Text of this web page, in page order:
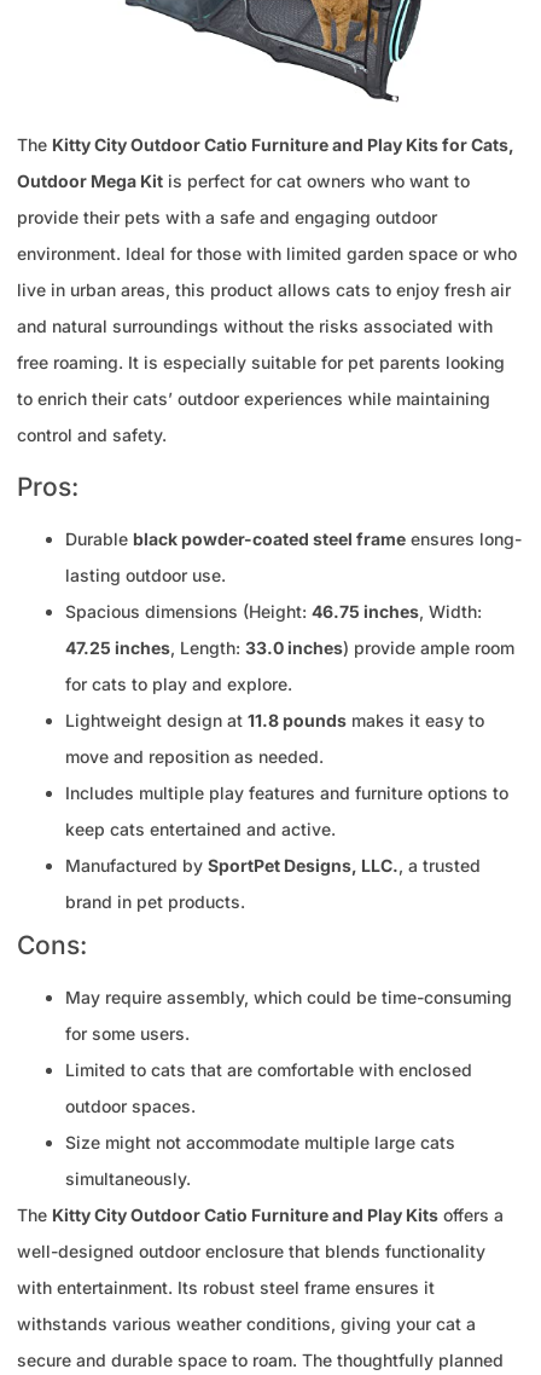
The Kitty City Outdoor Catio Furniture and Play Kits for Cats,
Outdoor Mega Kit is perfect for cat owners who want to
provide their pets with a safe and engaging outdoor
environment. Ideal for those with limited garden space or who
live in urban areas, this product allows cats to enjoy fresh air
and natural surroundings without the risks associated with
free roaming. It is especially suitable for pet parents looking
to enrich their cats’ outdoor experiences while maintaining
control and safety.
Pros:
Durable black powder-coated steel frame ensures long-
lasting outdoor use.
Spacious dimensions (Height: 46.75 inches, Width:
47.25 inches, Length: 33.0 inches) provide ample room
for cats to play and explore.
Lightweight design at 11.8 pounds makes it easy to
move and reposition as needed.
Includes multiple play features and furniture options to
keep cats entertained and active.
Manufactured by SportPet Designs, LLC., a trusted
brand in pet products.
Cons:
May require assembly, which could be time-consuming
for some users.
Limited to cats that are comfortable with enclosed
outdoor spaces.
Size might not accommodate multiple large cats
simultaneously.
The Kitty City Outdoor Catio Furniture and Play Kits offers a
well-designed outdoor enclosure that blends functionality
with entertainment. Its robust steel frame ensures it
withstands various weather conditions, giving your cat a
secure and durable space to roam. The thoughtfully planned